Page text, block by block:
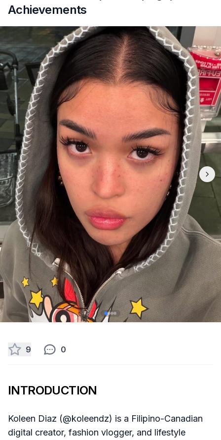
Achievements
9 0
INTRODUCTION
Koleen Diaz (@koleendz) is a Filipino-Canadian
digital creator, fashion vlogger, and lifestyle